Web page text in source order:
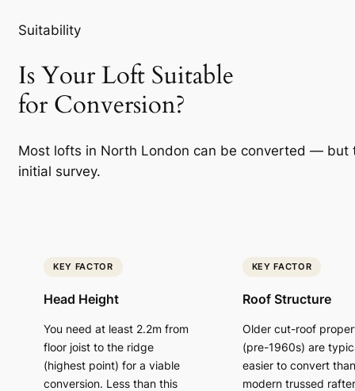
Suitability
Is Your Loft Suitable
for Conversion?
Most lofts in North London can be converted — but
initial survey.
KEY FACTOR
Head Height
You need at least 2.2m from
floor joist to the ridge
(highest point) for a viable
conversion. Less than this
KEY FACTOR
Roof Structure
Older cut-roof
(pre-1960s) are
easier to convert than
modern trussed